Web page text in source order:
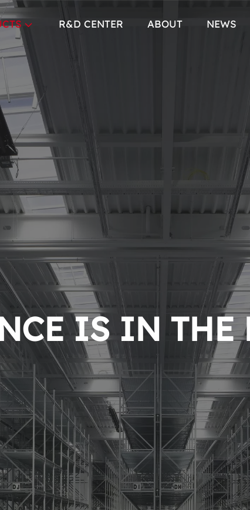
R&D CENTER ABOUT NEWS
IS IN THE